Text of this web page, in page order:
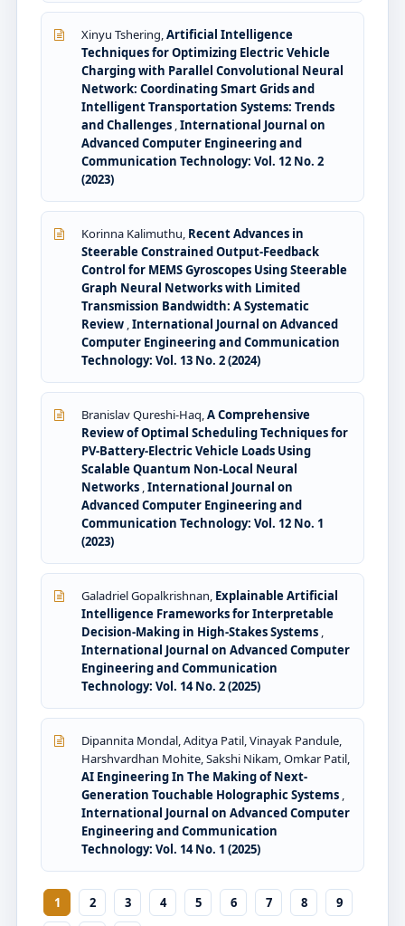
Xinyu Tshering,Artificial Intelligence
Techniques for Optimizing Electric Vehicle
Charging with Parallel Convolutional Neural
Network: Coordinating Smart Grids and
Intelligent Transportation Systems: Trends
and Challenges ,International Journal on
Advanced Computer Engineering and
Communication Technology: Vol. 12 No. 2
(2023)
Korinna Kalimuthu, Recent Advances in
Steerable Constrained Output-Feedback
Control for MEMS Gyroscopes Using Steerable
Graph Neural Networks with Limited
Transmission Bandwidth: A Systematic
Review ,International Journal on Advanced
Computer Engineering and Communication
Technology: Vol. 13 No. 2 (2024)
Branislav Qureshi-Haq,A Comprehensive
Review of Optimal Scheduling Techniques for
PV-Battery-Electric Vehicle Loads Using
Scalable Quantum Non-Local Neural
Networks ,International Journal on
Advanced Computer Engineering and
Communication Technology: Vol. 12 No. 1
(2023)
Galadriel Gopalkrishnan, Explainable Artificial
Intelligence Frameworks for Interpretable
Decision-Making in High-Stakes Systems ,
International Journal on Advanced Computer
Engineering and Communication
Technology: Vol. 14 No. 2 (2025)
Dipannita Mondal, Aditya Patil, Vinayak Pandule,
Harshvardhan Mohite, Sakshi Nikam, Omkar Patil,
AI Engineering In The Making of Next-
Generation Touchable Holographic Systems ,
International Journal on Advanced Computer
Engineering and Communication
Technology: Vol. 14 No. 1 (2025)
1 2 3 4 5 6 7 8
9